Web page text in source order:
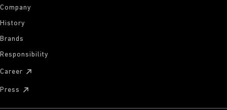
Company
History
Brands
Responsibility
Career
Press